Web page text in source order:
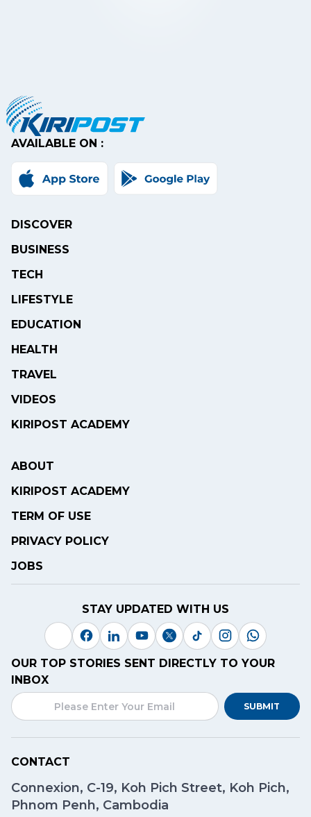
AVAILABLE ON :
DISCOVER
BUSINESS
TECH
LIFESTYLE
EDUCATION
HEALTH
TRAVEL
VIDEOS
KIRIPOST ACADEMY
ABOUT
KIRIPOST ACADEMY
TERM OF USE
PRIVACY POLICY
JOBS
STAY UPDATED WITH US
OUR TOP STORIES SENT DIRECTLY TO YOUR
INBOX
SUBMIT
CONTACT
Connexion, C-19, Koh Pich Street, Koh Pich,
Phnom Penh, Cambodia